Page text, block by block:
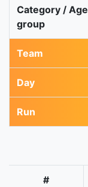
Category / Age
group
Team
Day
Run
#